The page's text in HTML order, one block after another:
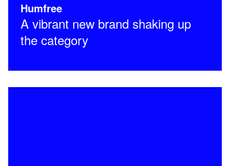
Humfree
A vibrant new brand shaking up
the category